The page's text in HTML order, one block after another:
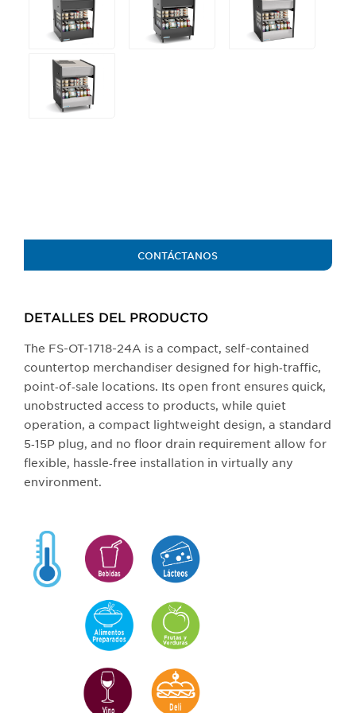
buttons
update
CONTÁCTANOS
DETALLES DEL PRODUCTO​
The FS-OT-1718-24A is a compact, self-contained
countertop merchandiser designed for high‑traffic,
point‑of‑sale locations. Its open front ensures quick,
unobstructed access to products, while quiet
operation, a compact lightweight design, a standard
5‑15P plug, and no floor drain requirement allow for
flexible, hassle‑free installation in virtually any
environment.